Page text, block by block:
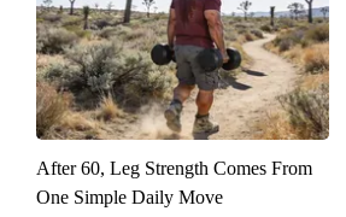
After 60, Leg Strength Comes From
One Simple Daily Move